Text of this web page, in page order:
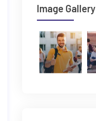
Image Gallery